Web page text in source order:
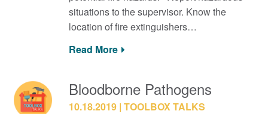
situations to the supervisor. Know the
location of fire extinguishers…
Read More
Bloodborne Pathogens
10.18.2019 TOOLBOX TALKS